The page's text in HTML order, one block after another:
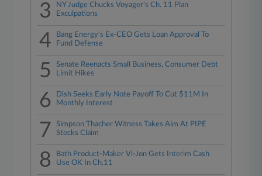
3
NY Judge Chucks Voyager's Ch. 11 Plan
Exculpations
4
Bang Energy's Ex-CEO Gets Loan Approval To
Fund Defense
5
Senate Reenacts Small Business, Consumer Debt
Limit Hikes
6
Dish Seeks Early Note Payoff To Cut $11M In
Monthly Interest
7
Simpson Thacher Witness Takes Aim At PIPE
Stocks Claim
8
Bath Product-Maker Vi-Jon Gets Interim Cash
Use OK In Ch.11